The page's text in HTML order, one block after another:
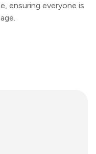
ensuring everyone is